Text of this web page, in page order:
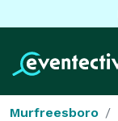
Murfreesboro